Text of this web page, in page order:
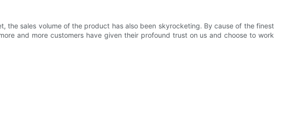
the sales volume of the product has also been skyrocketing. By cause of the finest
and more customers have given their profound trust on us and choose to work